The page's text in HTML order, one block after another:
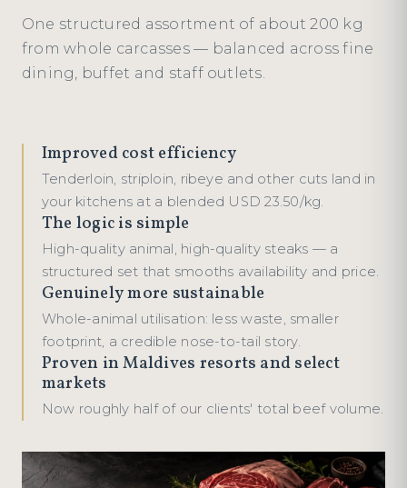
One structured assortment of about 200 kg
from whole carcasses — balanced across fine
dining, buffet and staff outlets.
Improved cost efficiency
Tenderloin, striploin, ribeye and other cuts land in
your kitchens at a blended USD 23.50/kg.
The logic is simple
High-quality animal, high-quality steaks — a
structured set that smooths availability and price.
Genuinely more sustainable
Whole-animal utilisation: less waste, smaller
footprint, a credible nose-to-tail story.
Proven in Maldives resorts and select
markets
Now roughly half of our clients' total beef volume.